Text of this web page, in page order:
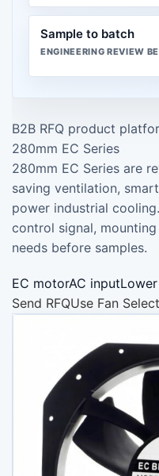
Sample to batch
ENGINEERING REVIEW
B2B RFQ product
280mm EC Series
280mm EC Series are
saving ventilation,
power industrial
control signal,
needs before samples.
EC motorAC
Send RFQUse Fan